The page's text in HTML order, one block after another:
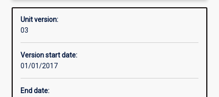
Enrolment rules
Other learning activities
Unit version:
03
Version start date:
01/01/2017
End date: